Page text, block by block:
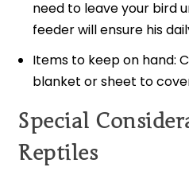
need to leave your bird
feeder will ensure his
Items to keep on hand:
blanket or sheet to
Special
Reptiles